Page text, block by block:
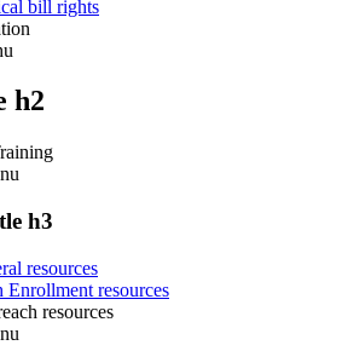
bill rights
h2
h3
resources
Enrollment resources
resources